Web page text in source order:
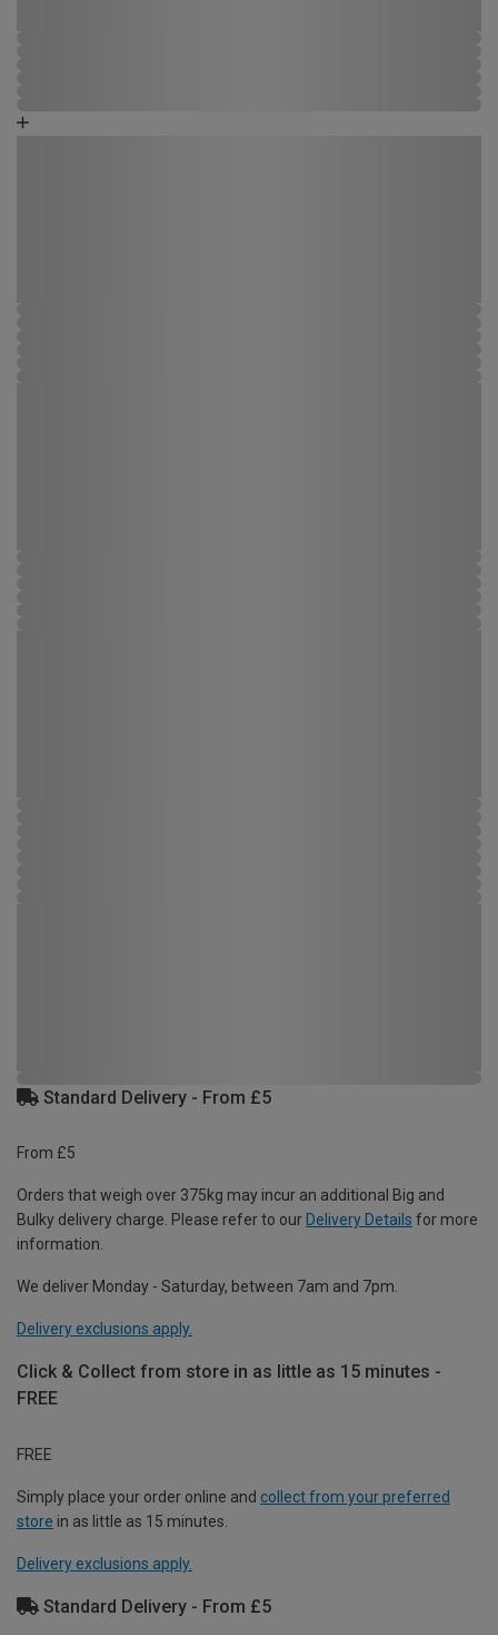
Standard Delivery - From £5
From £5
Orders that weigh over 375kg may incur an additional Big and
Bulky delivery charge. Please refer to our Delivery Details for more
information.
We deliver Monday - Saturday, between 7am and 7pm.
Delivery exclusions apply.
Click & Collect from store in as little as 15 minutes -
FREE
FREE
Simply place your order online and collect from your preferred
store in as little as 15 minutes.
Delivery exclusions apply.
Standard Delivery - From £5